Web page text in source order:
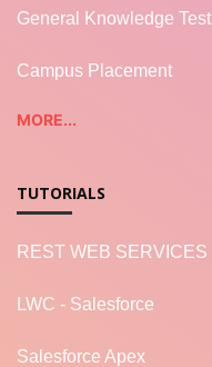
General Knowledge Test
Campus Placement
MORE...
TUTORIALS
REST WEB SERVICES
LWC - Salesforce
Salesforce Apex